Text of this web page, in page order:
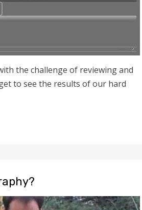
the challenge of reviewing and
to see the results of our hard